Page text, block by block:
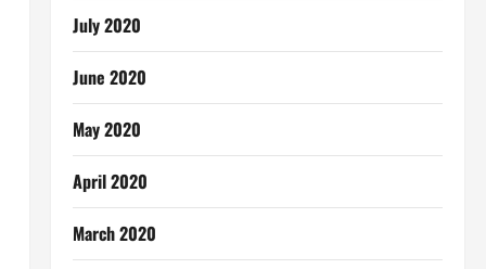
July 2020
June 2020
May 2020
April 2020
March 2020